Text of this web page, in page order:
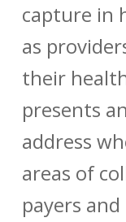
capture in
as
their
presents
address
areas of
payers